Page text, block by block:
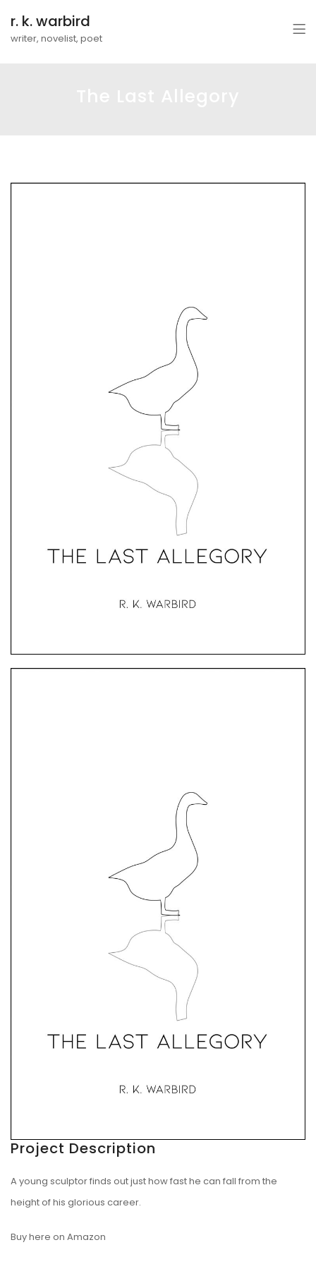
r. k. warbird
writer, novelist, poet
Project Description
A young sculptor finds out just how fast he can fall from the
height of his glorious career.
Buy here on Amazon